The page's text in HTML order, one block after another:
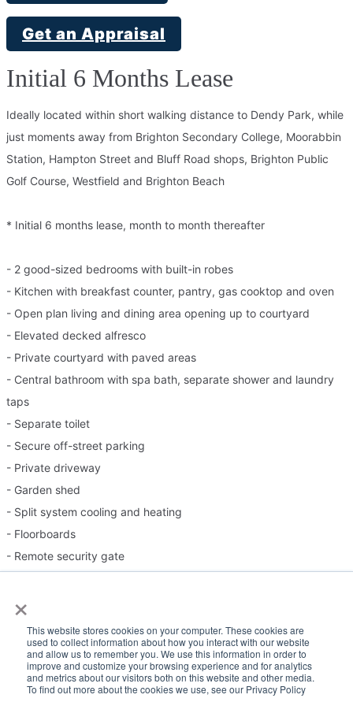
×
This website stores cookies on your computer. These cookies are
used to collect information about how you interact with our website
and allow us to remember you. We use this information in order to
improve and customize your browsing experience and for analytics
and metrics about our visitors both on this website and other media.
To find out more about the cookies we use, see our Privacy Policy
Get an Appraisal
Initial 6 Months Lease
Ideally located within short walking distance to Dendy Park, while
just moments away from Brighton Secondary College, Moorabbin
Station, Hampton Street and Bluff Road shops, Brighton Public
Golf Course, Westfield and Brighton Beach
* Initial 6 months lease, month to month thereafter
- 2 good-sized bedrooms with built-in robes
- Kitchen with breakfast counter, pantry, gas cooktop and oven
- Open plan living and dining area opening up to courtyard
- Elevated decked alfresco
- Private courtyard with paved areas
- Central bathroom with spa bath, separate shower and laundry
taps
- Separate toilet
- Secure off-street parking
- Private driveway
- Garden shed
- Split system cooling and heating
- Floorboards
- Remote security gate
Inspection times and property availability are subject to change
or cancellation without notice. If no inspection times are available,
or the listed times are unsuitable, please select "Request a time"